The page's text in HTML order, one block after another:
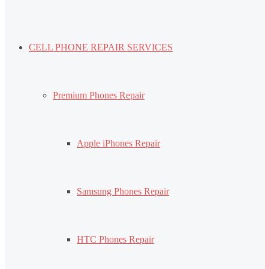
CELL PHONE REPAIR SERVICES
Premium Phones Repair
Apple iPhones Repair
Samsung Phones Repair
HTC Phones Repair